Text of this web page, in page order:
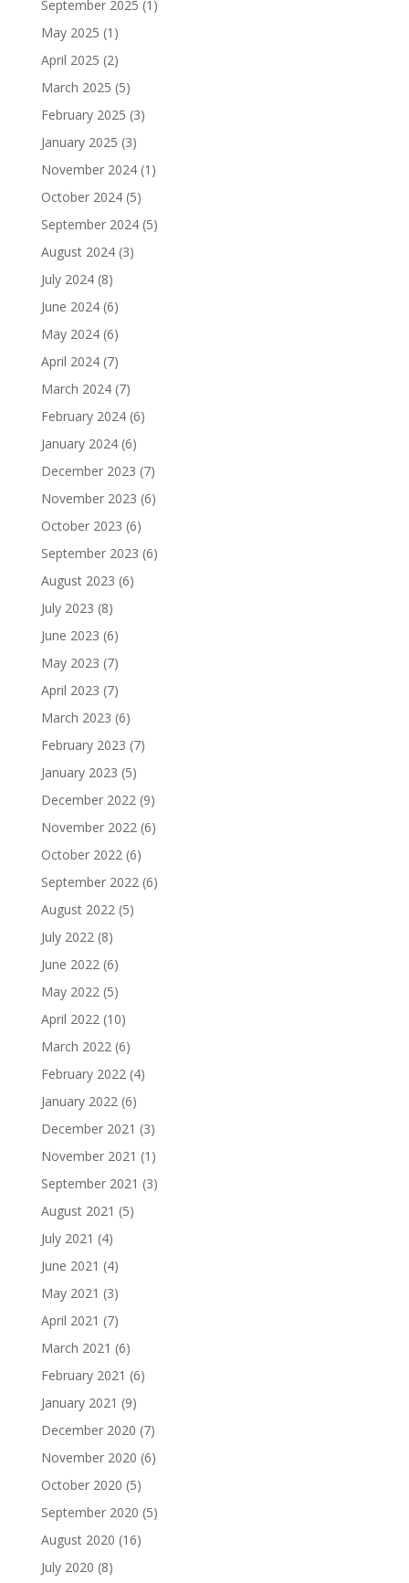
September 2025 (1)
May 2025 (1)
April 2025 (2)
March 2025 (5)
February 2025 (3)
January 2025 (3)
November 2024(1)
October 2024(5)
September 2024(5)
August 2024(3)
July 2024(8)
June 2024(6)
May 2024(6)
April 2024(7)
March 2024(7)
February 2024(6)
January 2024(6)
December 2023 (7)
November 2023 (6)
October 2023 (6)
September 2023 (6)
August 2023 (6)
July 2023 (8)
June 2023 (6)
May 2023 (7)
April 2023 (7)
March 2023 (6)
February 2023 (7)
January 2023 (5)
December 2022 (9)
November 2022 (6)
October 2022 (6)
September 2022 (6)
August 2022 (5)
July 2022 (8)
June 2022 (6)
May 2022 (5)
April 2022 (10)
March 2022 (6)
February 2022 (4)
January 2022 (6)
December 2021 (3)
November 2021 (1)
September 2021 (3)
August 2021 (5)
July 2021 (4)
June 2021 (4)
May 2021 (3)
April 2021 (7)
March 2021 (6)
February 2021 (6)
January 2021 (9)
December 2020 (7)
November 2020 (6)
October 2020 (5)
September 2020 (5)
August 2020 (16)
July 2020 (8)